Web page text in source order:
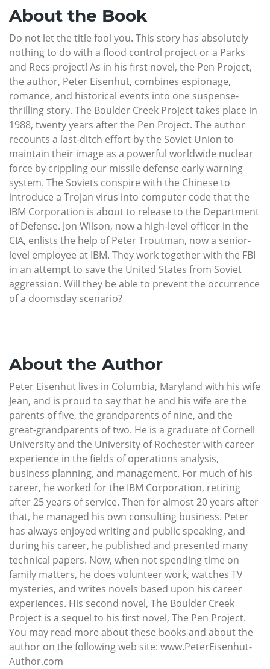
About the Book
Do not let the title fool you. This story has absolutely
nothing to do with a flood control project or a Parks
and Recs project! As in his first novel, the Pen Project,
the author, Peter Eisenhut, combines espionage,
romance, and historical events into one suspense-
thrilling story. The Boulder Creek Project takes place in
1988, twenty years after the Pen Project. The author
recounts a last-ditch effort by the Soviet Union to
maintain their image as a powerful worldwide nuclear
force by crippling our missile defense early warning
system. The Soviets conspire with the Chinese to
introduce a Trojan virus into computer code that the
IBM Corporation is about to release to the Department
of Defense. Jon Wilson, now a high-level officer in the
CIA, enlists the help of Peter Troutman, now a senior-
level employee at IBM. They work together with the FBI
in an attempt to save the United States from Soviet
aggression. Will they be able to prevent the occurrence
of a doomsday scenario?
About the Author
Peter Eisenhut lives in Columbia, Maryland with his wife
Jean, and is proud to say that he and his wife are the
parents of five, the grandparents of nine, and the
great-grandparents of two. He is a graduate of Cornell
University and the University of Rochester with career
experience in the fields of operations analysis,
business planning, and management. For much of his
career, he worked for the IBM Corporation, retiring
after 25 years of service. Then for almost 20 years after
that, he managed his own consulting business. Peter
has always enjoyed writing and public speaking, and
during his career, he published and presented many
technical papers. Now, when not spending time on
family matters, he does volunteer work, watches TV
mysteries, and writes novels based upon his career
experiences. His second novel, The Boulder Creek
Project is a sequel to his first novel, The Pen Project.
You may read more about these books and about the
author on the following web site: www.PeterEisenhut-
Author.com